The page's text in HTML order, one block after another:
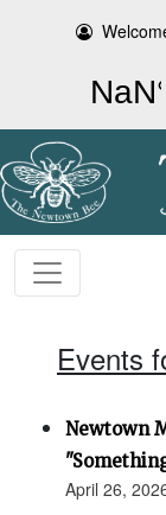
Events
Newtown
April 26,